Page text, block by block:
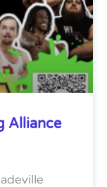
Alliance